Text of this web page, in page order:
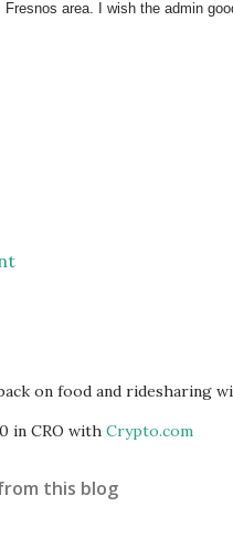
area. I wish the admin
on food and ridesharing
in CRO with Crypto.com
this blog